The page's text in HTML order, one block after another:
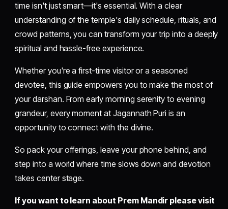
time isn't just smart—it's essential. With a clear
understanding of the temple's daily schedule, rituals, and
crowd patterns, you can transform your trip into a deeply
spiritual and hassle-free experience.
Whether you're a first-time visitor or a seasoned
devotee, this guide empowers you to make the most of
your darshan. From early morning serenity to evening
grandeur, every moment at Jagannath Puri is an
opportunity to connect with the divine.
So pack your offerings, leave your phone behind, and
step into a world where time slows down and devotion
takes center stage.
If you want to learn about Prem Mandir please visit